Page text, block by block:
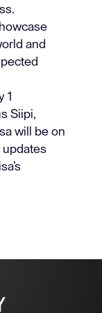
and
1
Siipi,
will be on
updates